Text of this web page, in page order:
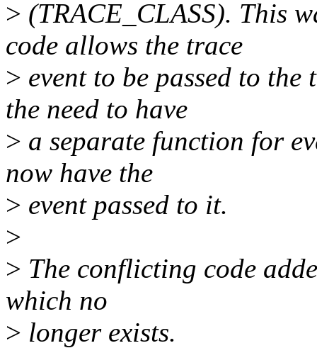
> (TRACE_CLASS). This
code allows the trace
> event to be passed to
the need to have
> a separate function for
now have the
> event passed to it.
>
> The conflicting code
which no
> longer exists.